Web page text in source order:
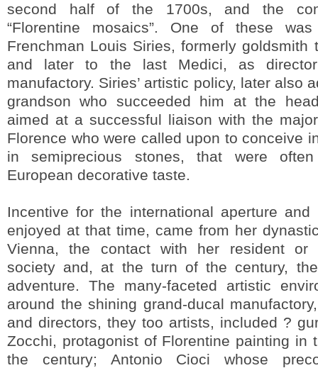
second half of the 1700s, and the
“Florentine mosaics”. One of these
Frenchman Louis Siries, formerly goldsmith
and later to the last Medici, as
manufactory. Siries’ artistic policy, later also
grandson who succeeded him at the
aimed at a successful liaison with the
Florence who were called upon to conceive
in semiprecious stones, that were
European decorative taste.
Incentive for the international aperture and
enjoyed at that time, came from her
Vienna, the contact with her resident or
society and, at the turn of the century,
adventure. The many-faceted artistic
around the shining grand-ducal
and directors, they too artists, included ?
Zocchi, protagonist of Florentine painting in
the century; Antonio Cioci whose